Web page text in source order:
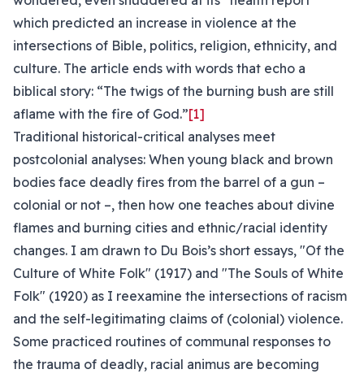
which predicted an increase in violence at the
intersections of Bible, politics, religion, ethnicity, and
culture. The article ends with words that echo a
biblical story: “The twigs of the burning bush are still
aflame with the fire of God.”[1]
Traditional historical-critical analyses meet
postcolonial analyses: When young black and brown
bodies face deadly fires from the barrel of a gun –
colonial or not –, then how one teaches about divine
flames and burning cities and ethnic/racial identity
changes. I am drawn to Du Bois’s short essays, "Of the
Culture of White Folk" (1917) and "The Souls of White
Folk" (1920) as I reexamine the intersections of racism
and the self-legitimating claims of (colonial) violence.
Some practiced routines of communal responses to
the trauma of deadly, racial animus are becoming